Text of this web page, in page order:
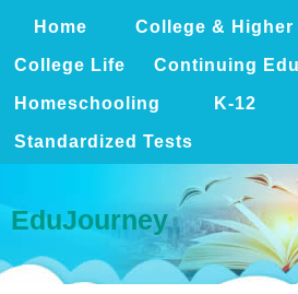
Home College &
College Life Continuing
Homeschooling K-12
Standardized Tests
EduJourney